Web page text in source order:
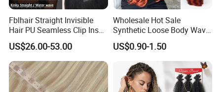
Fblhair Straight Invisible
Hair PU Seamless Clip Ins
Human Hair Extensions
US$26.00-53.00
Wholesale Hot Sale
Synthetic Loose Body Wave
Shiny Silky Wave Crochet
Braids Hair Extension
French Spiral Curl Braiding
Hair
US$0.90-1.50